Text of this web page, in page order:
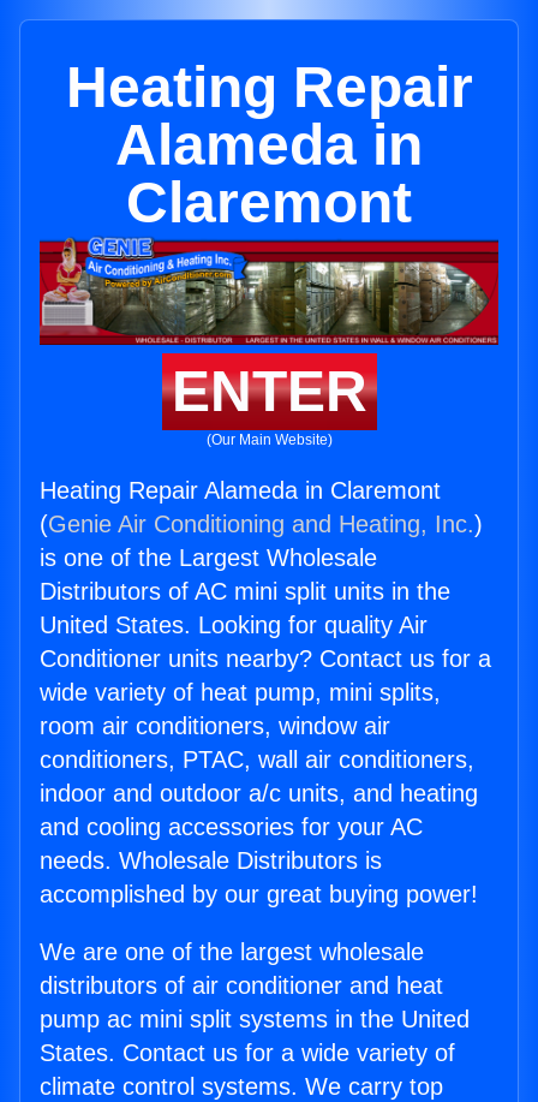
Heating Repair
Alameda in
Claremont
ENTER
(Our Main Website)
Heating Repair Alameda in Claremont
(Genie Air Conditioning and Heating, Inc.)
is one of the Largest Wholesale
Distributors of AC mini split units in the
United States. Looking for quality Air
Conditioner units nearby? Contact us for a
wide variety of heat pump, mini splits,
room air conditioners, window air
conditioners, PTAC, wall air conditioners,
indoor and outdoor a/c units, and heating
and cooling accessories for your AC
needs. Wholesale Distributors is
accomplished by our great buying power!
We are one of the largest wholesale
distributors of air conditioner and heat
pump ac mini split systems in the United
States. Contact us for a wide variety of
climate control systems. We carry top